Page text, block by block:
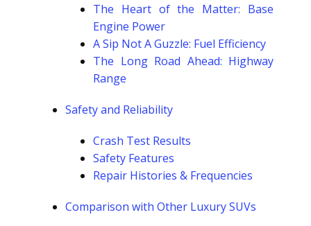
The Heart of the Matter: Base
Engine Power
A Sip Not A Guzzle: Fuel Efficiency
The Long Road Ahead: Highway
Range
Safety and Reliability
Crash Test Results
Safety Features
Repair Histories & Frequencies
Comparison with Other Luxury SUVs